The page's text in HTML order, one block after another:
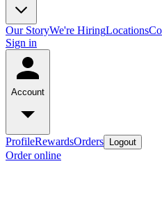
Our StoryWe're HiringLocations
Sign in
Account
ProfileRewardsOrders Logout
Order online